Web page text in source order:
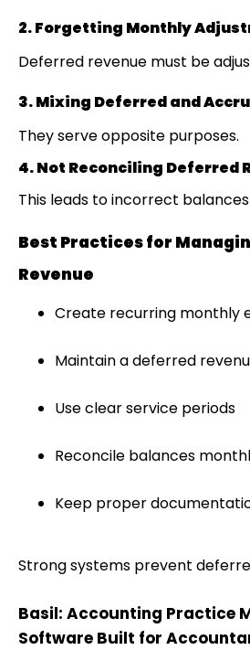
2. Forgetting Monthly
Deferred revenue must be
3. Mixing Deferred and
They serve opposite purposes.
4. Not Reconciling Deferred
This leads to incorrect
Best Practices for
Revenue
Create recurring monthly
Maintain a deferred
Use clear service periods
Reconcile balances
Keep proper
Strong systems prevent
Basil: Accounting Practice
Software Built for